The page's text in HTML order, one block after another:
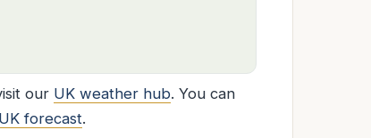
our UK weather hub. You can
forecast.